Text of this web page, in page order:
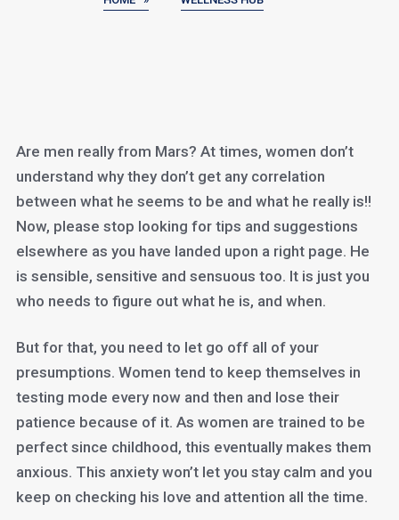
Are men really from Mars? At times, women don’t
understand why they don’t get any correlation
between what he seems to be and what he really is!!
Now, please stop looking for tips and suggestions
elsewhere as you have landed upon a right page. He
is sensible, sensitive and sensuous too. It is just you
who needs to figure out what he is, and when.
But for that, you need to let go off all of your
presumptions. Women tend to keep themselves in
testing mode every now and then and lose their
patience because of it. As women are trained to be
perfect since childhood, this eventually makes them
anxious. This anxiety won’t let you stay calm and you
keep on checking his love and attention all the time.